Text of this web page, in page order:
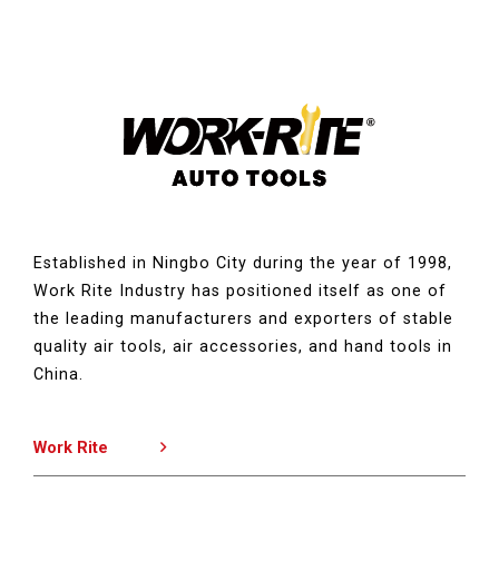
Established in Ningbo City during the year of 1998,
Work Rite Industry has positioned itself as one of
the leading manufacturers and exporters of stable
quality air tools, air accessories, and hand tools in
China.
Work Rite